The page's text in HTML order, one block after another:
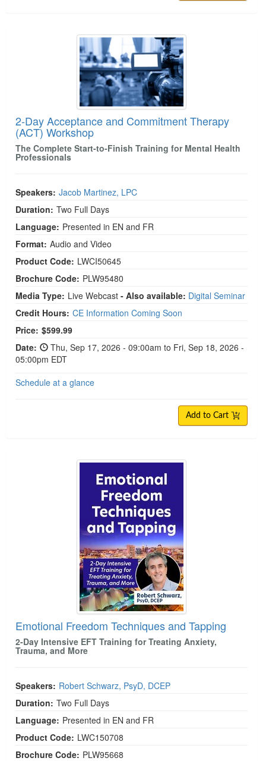
2-Day Acceptance and Commitment Therapy
2-Day Acceptance and Commitment Therapy
(ACT) Workshop
The Complete Start-to-Finish Training for Mental Health
Professionals
Speakers: Jacob Martinez, LPC
Duration: Two Full Days
Language: Presented in EN and FR
Format: Audio and Video
Product Code: LWCI50645
Brochure Code: PLW95480
Media Type: Live Webcast - Also available: Digital Seminar
Credit Hours: CE Information Coming Soon
Price: $599.99
Date:
Thu, Sep 17, 2026 - 09:00am to Fri, Sep 18, 2026 -
05:00pm EDT
Schedule at a glance
Add to Cart
Emotional Freedom Techniques and Tapping
Emotional Freedom Techniques and Tapping
2-Day Intensive EFT Training for Treating Anxiety,
Trauma, and More
Speakers: Robert Schwarz, PsyD, DCEP
Duration: Two Full Days
Language: Presented in EN and FR
Product Code: LWC150708
Brochure Code: PLW95668